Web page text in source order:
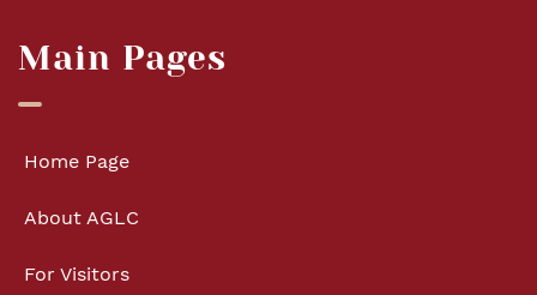
Main Pages
Home Page
About AGLC
For Visitors